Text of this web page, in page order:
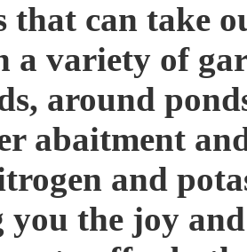
that can take
a variety of
around
abaitment
and
the joy